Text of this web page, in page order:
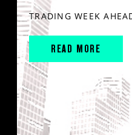
TRADING WEEK
READ MORE